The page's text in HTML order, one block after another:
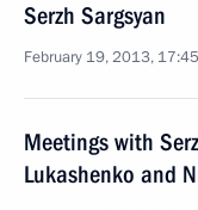
Serzh Sargsyan
February 19, 2013, 17:45
Meetings with
Lukashenko and